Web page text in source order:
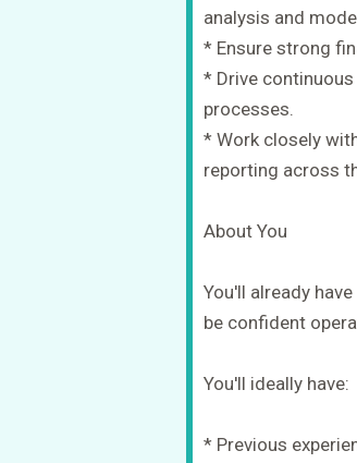
analysis and
* Ensure strong
* Drive
processes.
* Work closely
reporting across
About You
You'll already
be confident
You'll ideally have:
* Previous